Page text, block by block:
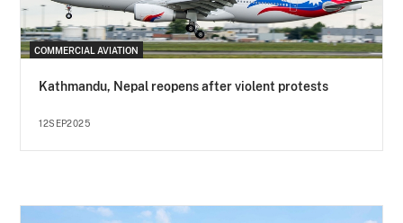
COMMERCIAL AVIATION
Kathmandu, Nepal reopens after violent protests
12SEP2025